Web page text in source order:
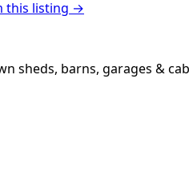
this listing →
sheds, barns, garages &